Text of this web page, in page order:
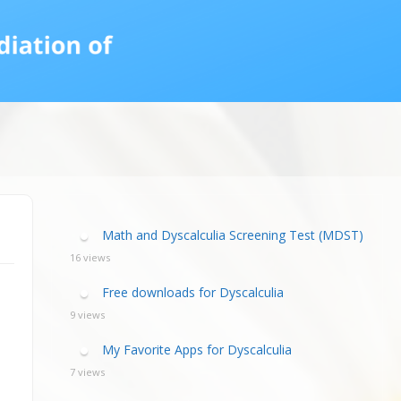
Webinars
Teach Math
Workshop
Math and Dyscalculia Screening Test (MDST)
16 views
Free downloads for Dyscalculia
9 views
My Favorite Apps for Dyscalculia
7 views